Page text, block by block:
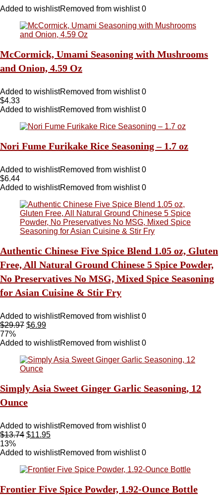
Added to wishlistRemoved from wishlist 0
McCormick, Umami Seasoning with Mushrooms
and Onion, 4.59 Oz
Added to wishlistRemoved from wishlist 0
$4.33
Added to wishlistRemoved from wishlist 0
Nori Fume Furikake Rice Seasoning – 1.7 oz
Added to wishlistRemoved from wishlist 0
$6.44
Added to wishlistRemoved from wishlist 0
Authentic Chinese Five Spice Blend 1.05 oz, Gluten
Free, All Natural Ground Chinese 5 Spice Powder,
No Preservatives No MSG, Mixed Spice Seasoning
for Asian Cuisine & Stir Fry
Added to wishlistRemoved from wishlist 0
$29.97 $6.99
77%
Added to wishlistRemoved from wishlist 0
Simply Asia Sweet Ginger Garlic Seasoning, 12
Ounce
Added to wishlistRemoved from wishlist 0
$13.74 $11.95
13%
Added to wishlistRemoved from wishlist 0
Frontier Five Spice Powder, 1.92-Ounce Bottle